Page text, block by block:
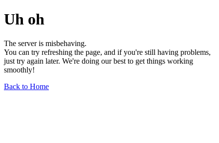
Uh oh
The server is misbehaving.
You can try refreshing the page, and if you're still having problems,
just try again later. We're doing our best to get things working
smoothly!
Back to Home